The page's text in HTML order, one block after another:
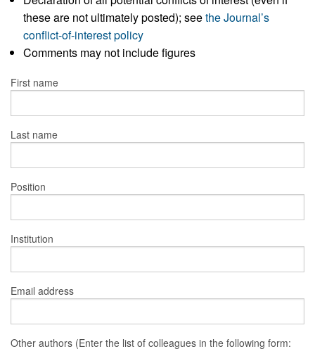
these are not ultimately posted); seethe Journal’s
conflict-of-interest policy
Comments may not include figures
First name
Last name
Position
Institution
Email address
Other authors (Enter the list of colleagues in the following form: